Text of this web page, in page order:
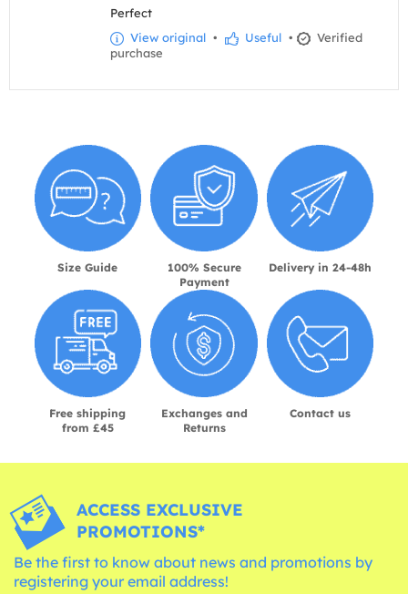
Perfect
View original • Useful •
Verified
purchase
Size Guide
100% Secure
Payment
Delivery in 24-48h
Free shipping
from £45
Exchanges and
Returns
Contact us
ACCESS EXCLUSIVE
PROMOTIONS*
Be the first to know about news and promotions by
registering your email address!